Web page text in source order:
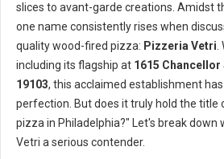
slices to avant-garde creations. Amidst
one name consistently rises when
quality wood-fired pizza: Pizzeria Vetri.
including its flagship at 1615 Chancellor
19103, this acclaimed establishment
perfection. But does it truly hold the title
pizza in Philadelphia?" Let's break down
Vetri a serious contender.